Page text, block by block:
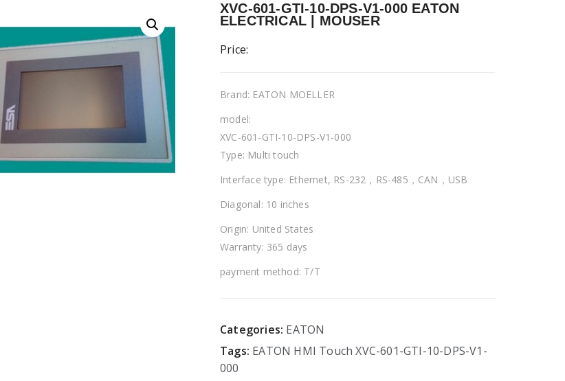
XVC-601-GTI-10-DPS-V1-000 EATON
ELECTRICAL | MOUSER
Price:
Brand: EATON MOELLER
model:
XVC-601-GTI-10-DPS-V1-000
Type: Multi touch
Interface type: Ethernet, RS-232，RS-485，CAN，USB
Diagonal: 10 inches
Origin: United States
Warranty: 365 days
payment method: T/T
Categories: EATON
Tags: EATON HMI Touch XVC-601-GTI-10-DPS-V1-
000